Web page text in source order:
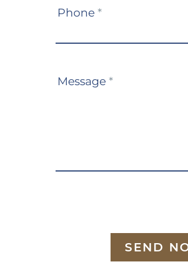
Phone *
Message *
SEND